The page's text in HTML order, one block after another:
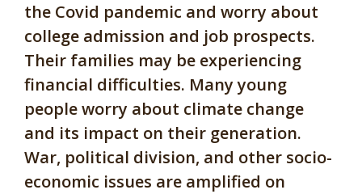
the Covid pandemic and worry about
college admission and job prospects.
Their families may be experiencing
financial difficulties. Many young
people worry about climate change
and its impact on their generation.
War, political division, and other socio-
economic issues are amplified on